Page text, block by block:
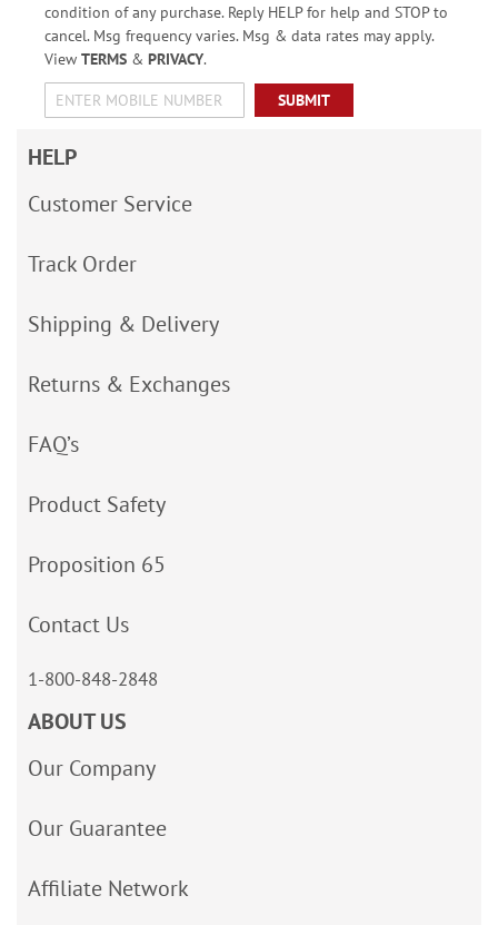
condition of any purchase. Reply HELP for help and STOP to
cancel. Msg frequency varies. Msg & data rates may apply.
View TERMS& PRIVACY.
SUBMIT
HELP
Customer Service
Track Order
Shipping & Delivery
Returns & Exchanges
FAQ’s
Product Safety
Proposition 65
Contact Us
1-800-848-2848
ABOUT US
Our Company
Our Guarantee
Affiliate Network